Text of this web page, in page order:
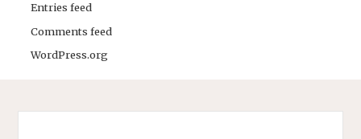
Entries feed
Comments feed
WordPress.org